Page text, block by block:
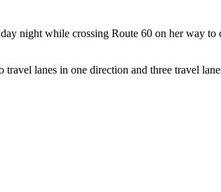
night while crossing Route 60 on her way to
lanes in one direction and three travel